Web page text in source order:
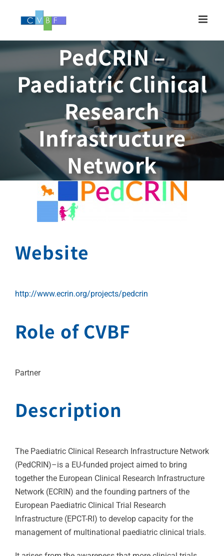
PedCRIN –
Paediatric Clinical
Research
Infrastructure
Network
Website
http://www.ecrin.org/projects/pedcrin
Role of CVBF
Partner
Description
The Paediatric Clinical Research Infrastructure Network
(PedCRIN)–is a EU-funded project aimed to bring
together the European Clinical Research Infrastructure
Network (ECRIN) and the founding partners of the
European Paediatric Clinical Trial Research
Infrastructure (EPCT-RI) to develop capacity for the
management of multinational paediatric clinical trials.